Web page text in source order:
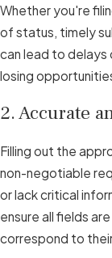
Whether you're
of status, timely
can lead to delays
losing
2. Accurate
Filling out the
non-negotiable
or lack critical
ensure all fields
correspond to